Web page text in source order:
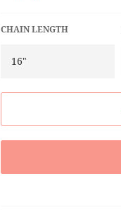
CHAIN LENGTH